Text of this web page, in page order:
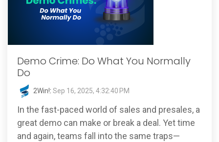
Demo Crime: Do What You Normally
Do
2Win!: Sep 16, 2025, 4:32:40 PM
In the fast-paced world of sales and presales, a
great demo can make or break a deal. Yet time
and again, teams fall into the same traps—